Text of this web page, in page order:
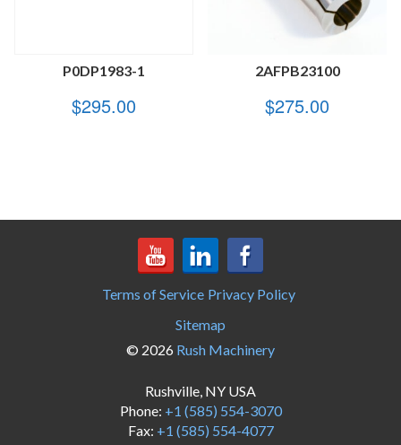
P0DP1983-1
$295.00
2AFPB23100
$275.00
Terms of Service Privacy Policy
Sitemap
© 2026 Rush Machinery
Rushville, NY USA
Phone: +1 (585) 554-3070
Fax: +1 (585) 554-4077